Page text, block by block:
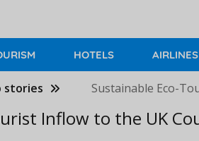
HOTELS AIRLINES
stories Sustainable Eco-
Inflow to the UK